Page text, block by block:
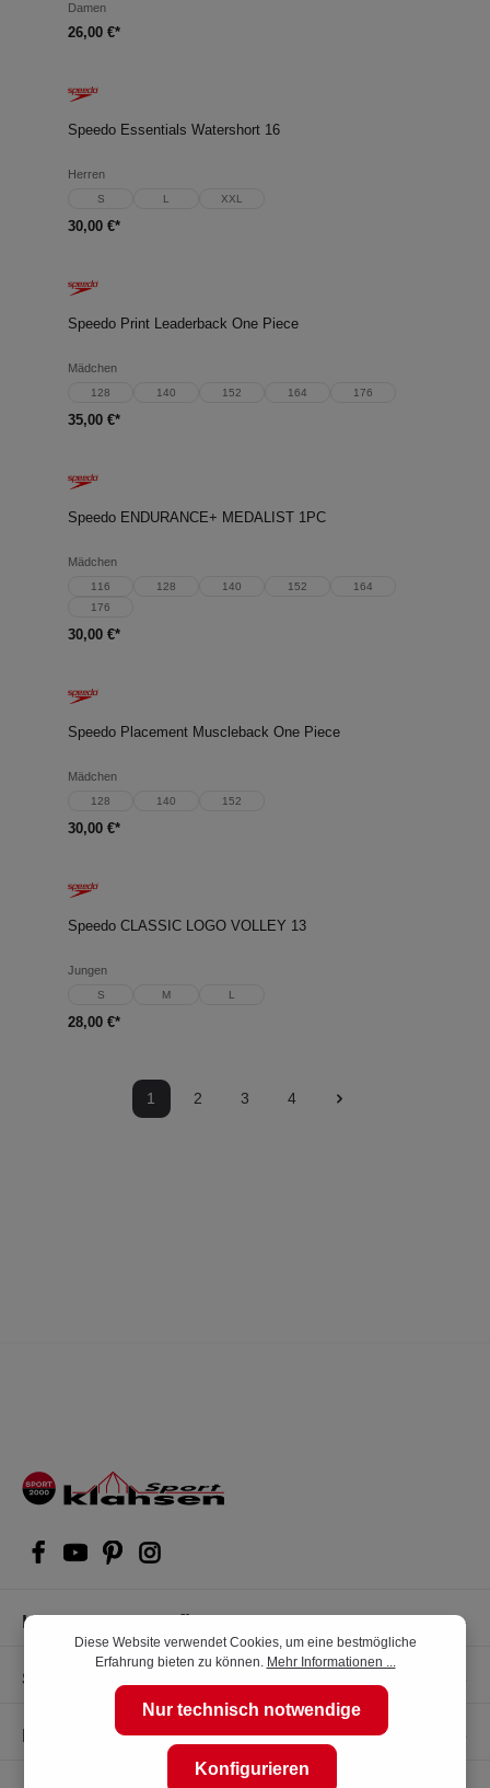
Damen
26,00 €*
Speedo Essentials Watershort 16
Herren
S L XXL
30,00 €*
Speedo Print Leaderback One Piece
Mädchen
128 140 152 164 176
35,00 €*
Speedo ENDURANCE+ MEDALIST 1PC
Mädchen
116 128 140 152
164
176
30,00 €*
Speedo Placement Muscleback One Piece
Mädchen
128 140 152
30,00 €*
Speedo CLASSIC LOGO VOLLEY 13
Jungen
S M L
28,00 €*
1 2 3 4
Kompetente Kaufberatung
Shop Service
Informationen
Diese Website verwendet Cookies, um eine bestmögliche
Erfahrung bieten zu können. Mehr Informationen ...
Nur technisch notwendige
Konfigurieren